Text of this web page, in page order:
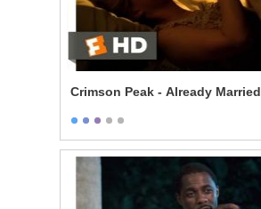
Crimson Peak - Already Married